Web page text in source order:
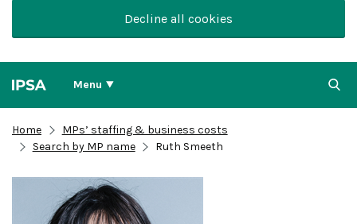
Decline all cookies
Menu
Home
MPs’ staffing & business costs
Search by MP name
Ruth Smeeth